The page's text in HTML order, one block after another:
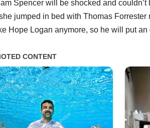
Spencer will be shocked and
jumped in bed with Thomas
Hope Logan anymore, so he will put